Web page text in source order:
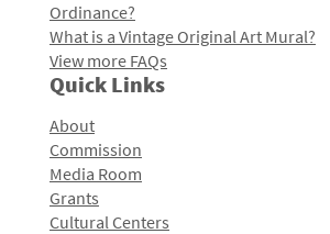
Ordinance?
What is a Vintage Original Art Mural?
View more FAQs
Quick Links
About
Commission
Media Room
Grants
Cultural Centers